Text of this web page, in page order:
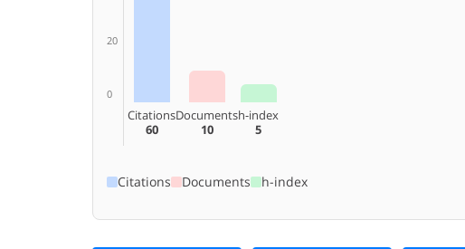
20
0
Citations
60
Documents
10
h-index
5
Citations Documents h-index